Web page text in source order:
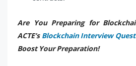
Are You Preparing for
ACTE’s Blockchain Interview
Boost Your Preparation!